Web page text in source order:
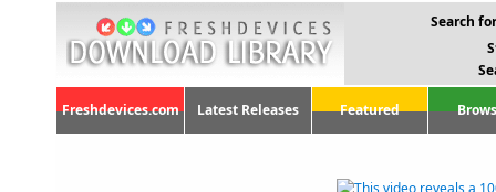
Search
Freshdevices.com Latest Releases Featured